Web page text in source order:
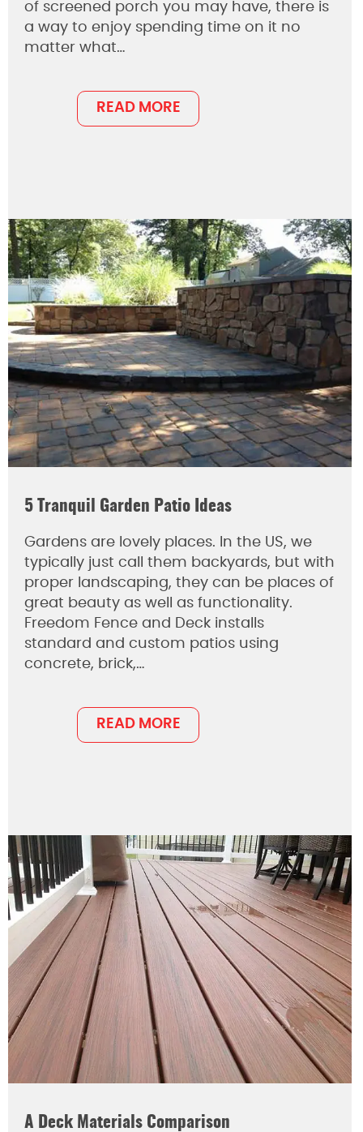
of screened porch you may have, there is
a way to enjoy spending time on it no
matter what…
READ MORE
5 Tranquil Garden Patio Ideas
Gardens are lovely places. In the US, we
typically just call them backyards, but with
proper landscaping, they can be places of
great beauty as well as functionality.
Freedom Fence and Deck installs
standard and custom patios using
concrete, brick,…
READ MORE
A Deck Materials Comparison